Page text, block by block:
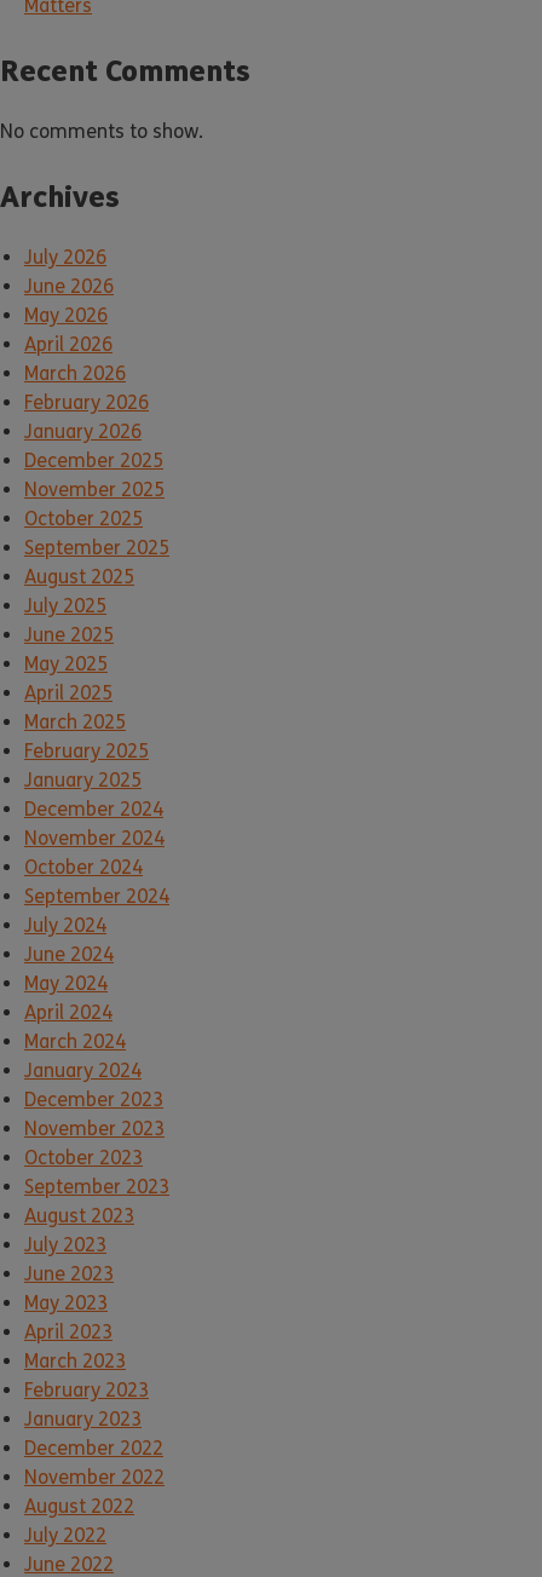
Matters
Recent Comments
No comments to show.
Archives
July 2026
June 2026
May 2026
April 2026
March 2026
February 2026
January 2026
December 2025
November 2025
October 2025
September 2025
August 2025
July 2025
June 2025
May 2025
April 2025
March 2025
February 2025
January 2025
December 2024
November 2024
October 2024
September 2024
July 2024
June 2024
May 2024
April 2024
March 2024
January 2024
December 2023
November 2023
October 2023
September 2023
August 2023
July 2023
June 2023
May 2023
April 2023
March 2023
February 2023
January 2023
December 2022
November 2022
August 2022
July 2022
June 2022